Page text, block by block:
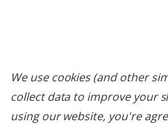
We use cookies (and other
collect data to improve your
using our website, you're